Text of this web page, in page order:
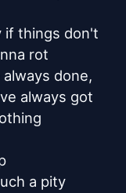
if things don't
rot
done,
always got
a pity